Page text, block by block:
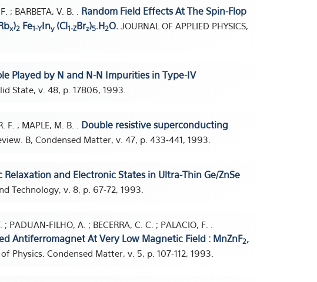
; BARBETA, V. B. . Random Field Effects At The Spin-Flop
x)2 Fe1-YIny(Cl1-ZBrz)5.H2O. JOURNAL OF APPLIED PHYSICS,
Played by N and N-N Impurities in Type-IV
State, v. 48, p. 17806, 1993.
F. ; MAPLE, M. B. . Double resistive superconducting
B, Condensed Matter, v. 47, p. 433-441, 1993.
Relaxation and Electronic States in Ultra-Thin Ge/ZnSe
Technology, v. 8, p. 67-72, 1993.
PADUAN-FILHO, A. ; BECERRA, C. C. ; PALACIO, F. .
Antiferromagnet At Very Low Magnetic Field : MnZnF2,
Physics. Condensed Matter, v. 5, p. 107-112, 1993.